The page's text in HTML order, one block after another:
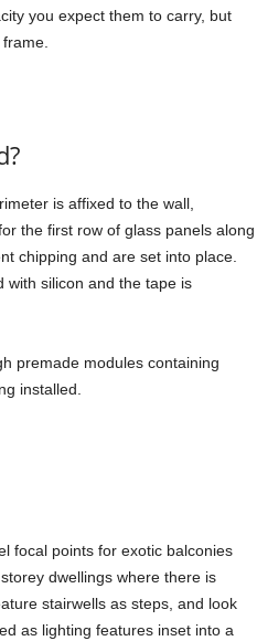
you expect them to carry, but
is affixed to the wall,
the first row of glass panels along
chipping and are set into place.
with silicon and the tape is
premade modules containing
installed.
focal points for exotic balconies
dwellings where there is
stairwells as steps, and look
as lighting features inset into a